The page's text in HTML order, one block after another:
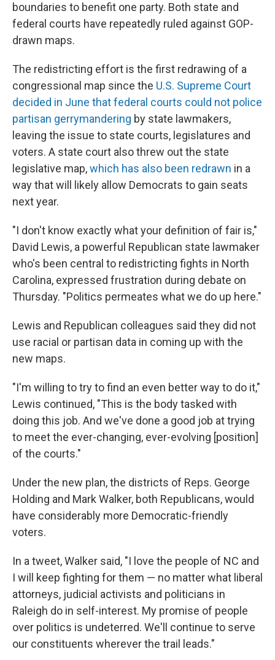
boundaries to benefit one party. Both state and
federal courts have repeatedly ruled against GOP-
drawn maps.
The redistricting effort is the first redrawing of a
congressional map since the U.S. Supreme Court
decided in June that federal courts could not police
partisan gerrymandering by state lawmakers,
leaving the issue to state courts, legislatures and
voters. A state court also threw out the state
legislative map,which has also been redrawn in a
way that will likely allow Democrats to gain seats
next year.
"I don't know exactly what your definition of fair is,"
David Lewis, a powerful Republican state lawmaker
who's been central to redistricting fights in North
Carolina, expressed frustration during debate on
Thursday. "Politics permeates what we do up here."
Lewis and Republican colleagues said they did not
use racial or partisan data in coming up with the
new maps.
"I'm willing to try to find an even better way to do it,"
Lewis continued, "This is the body tasked with
doing this job. And we've done a good job at trying
to meet the ever-changing, ever-evolving [position]
of the courts."
Under the new plan, the districts of Reps. George
Holding and Mark Walker, both Republicans, would
have considerably more Democratic-friendly
voters.
In a tweet, Walker said, "I love the people of NC and
I will keep fighting for them — no matter what liberal
attorneys, judicial activists and politicians in
Raleigh do in self-interest. My promise of people
over politics is undeterred. We'll continue to serve
our constituents wherever the trail leads."